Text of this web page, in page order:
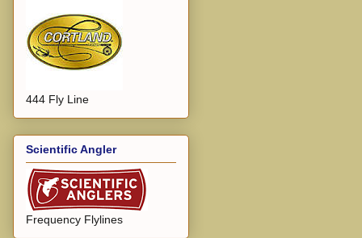
444 Fly Line
Scientific Angler
Frequency Flylines